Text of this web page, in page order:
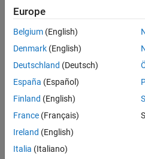
state for the input quantum
must be aQuantumState
QuantumState object,
probability of making the
that quantum state.
QuantumMeasurement
the estimated probability of
on that measurement result.
Europe
Belgium (English)
Denmark (English)
Deutschland (Deutsch)
España (Español)
Finland (English)
France (Français)
Ireland (English)
Italia (Italiano)